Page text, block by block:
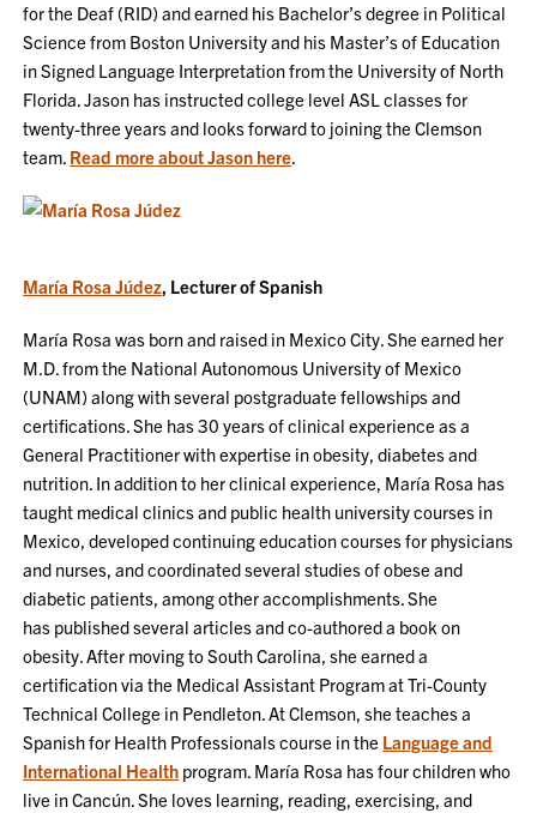
for the Deaf (RID) and earned his Bachelor’s degree in Political
Science from Boston University and his Master’s of Education
in Signed Language Interpretation from the University of North
Florida. Jason has instructed college level ASL classes for
twenty-three years and looks forward to joining the Clemson
team. Read more about Jason here.
María Rosa Júdez, Lecturer of Spanish
María Rosa was born and raised in Mexico City. She earned her
M.D. from the National Autonomous University of Mexico
(UNAM) along with several postgraduate fellowships and
certifications. She has 30 years of clinical experience as a
General Practitioner with expertise in obesity, diabetes and
nutrition. In addition to her clinical experience, María Rosa has
taught medical clinics and public health university courses in
Mexico, developed continuing education courses for physicians
and nurses, and coordinated several studies of obese and
diabetic patients, among other accomplishments. She
has published several articles and co-authored a book on
obesity. After moving to South Carolina, she earned a
certification via the Medical Assistant Program at Tri-County
Technical College in Pendleton. At Clemson, she teaches a
Spanish for Health Professionals course in the Language and
International Health program. María Rosa has four children who
live in Cancún. She loves learning, reading, exercising, and